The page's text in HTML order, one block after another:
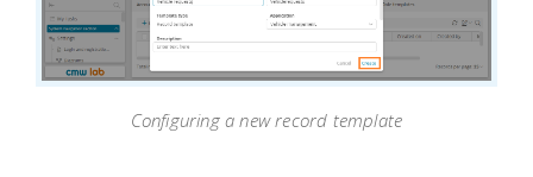
Configuring a new record template